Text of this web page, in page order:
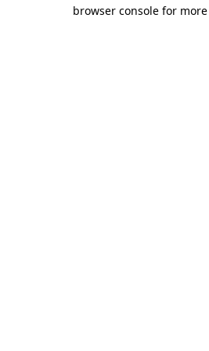
browser console for